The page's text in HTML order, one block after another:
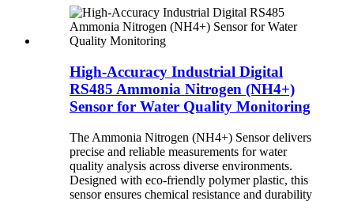
High-Accuracy Industrial Digital
RS485 Ammonia Nitrogen (NH4+)
Sensor for Water Quality Monitoring
The Ammonia Nitrogen (NH4+) Sensor delivers
precise and reliable measurements for water
quality analysis across diverse environments.
Designed with eco-friendly polymer plastic, this
sensor ensures chemical resistance and durability